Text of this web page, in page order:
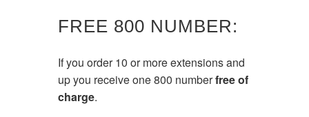
FREE 800 NUMBER:
If you order 10 or more extensions and
up you receive one 800 numberfree of
charge.